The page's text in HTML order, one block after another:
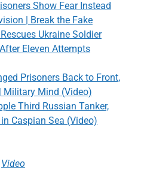
Show Fear Instead
| Break the Fake
Ukraine Soldier
Eleven Attempts
Prisoners Back to Front,
Military Mind (Video)
Third Russian Tanker,
Caspian Sea (Video)
Video